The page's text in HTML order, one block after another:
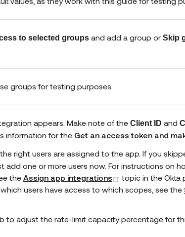
to selected groups and add a group or Skip
groups for testing purposes.
appears. Make note of the Client ID and
information for the Get an access token and
right users are assigned to the app. If you
one or more users now. For instructions on
the Assign app integrations (opens new
topic in the Okta
users have access to which scopes, see the
to adjust the rate-limit capacity percentage for